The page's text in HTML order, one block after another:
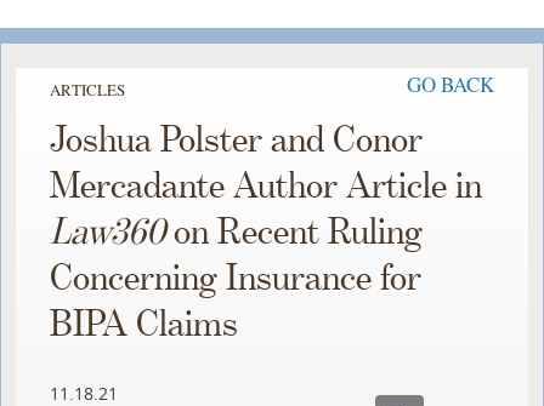
ARTICLES GO BACK
Joshua Polster and Conor
Mercadante Author Article in
Law360on Recent Ruling
Concerning Insurance for
BIPA Claims
11.18.21